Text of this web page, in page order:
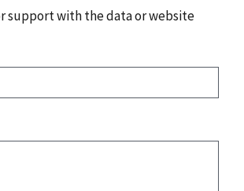
support with the data or website